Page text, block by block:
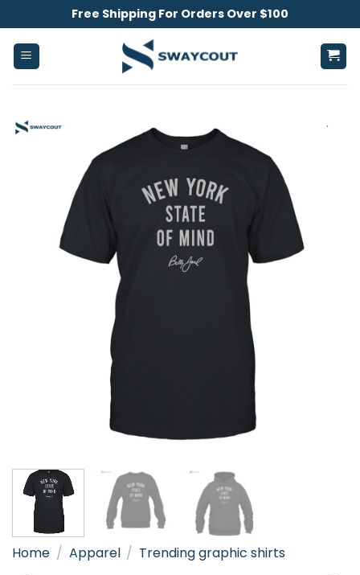
to
content
Free Shipping For Orders Over $100
Home / Apparel / Trending graphic shirts